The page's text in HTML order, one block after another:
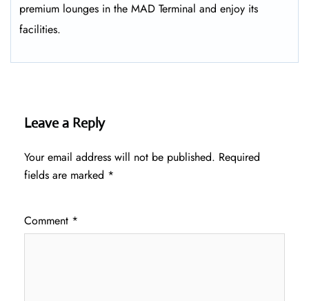
premium lounges in the MAD Terminal and enjoy its
facilities.
Leave a Reply
Your email address will not be published. Required
fields are marked *
Comment *